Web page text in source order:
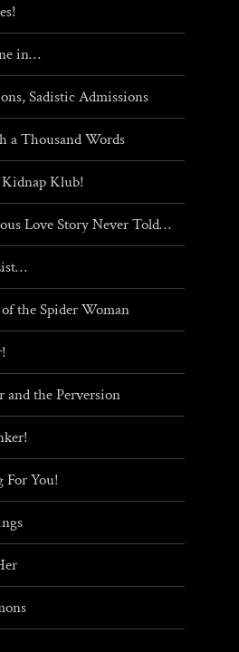
in…
Sadistic Admissions
a Thousand Words
Klub!
Love Story Never Told…
the Spider Woman
and the Perversion
For You!